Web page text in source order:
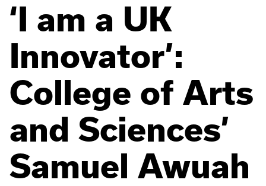
‘I am a UK
Innovator’:
College of Arts
and Sciences’
Samuel Awuah